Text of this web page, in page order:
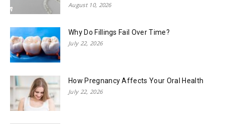
August 10, 2026
Why Do Fillings Fail Over Time?
July 22, 2026
How Pregnancy Affects Your Oral Health
July 22, 2026